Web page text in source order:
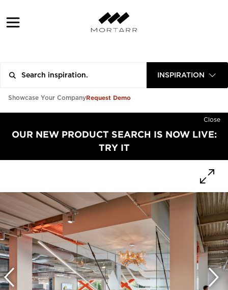
INSPIRATION
Showcase Your CompanyRequest Demo
Close
OUR NEW PRODUCT SEARCH IS NOW LIVE:
TRY IT